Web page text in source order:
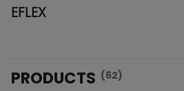
EFLEX
PRODUCTS (62)